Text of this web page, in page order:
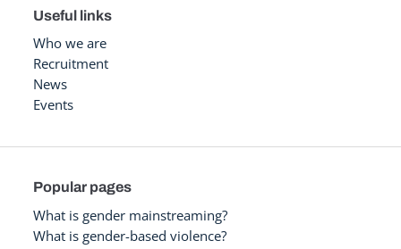
Useful links
Who we are
Recruitment
News
Events
Popular pages
What is gender mainstreaming?
What is gender-based violence?